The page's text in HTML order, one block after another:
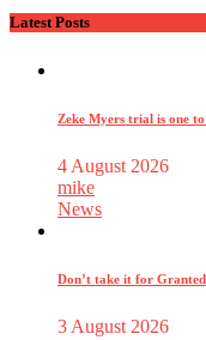
Latest Posts
Zeke Myers trial is one to
4 August 2026
mike
News
Don’t take it for Granted
3 August 2026